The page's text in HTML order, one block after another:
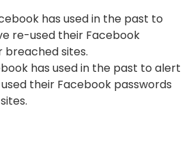
has used in the past to alert
their Facebook passwords